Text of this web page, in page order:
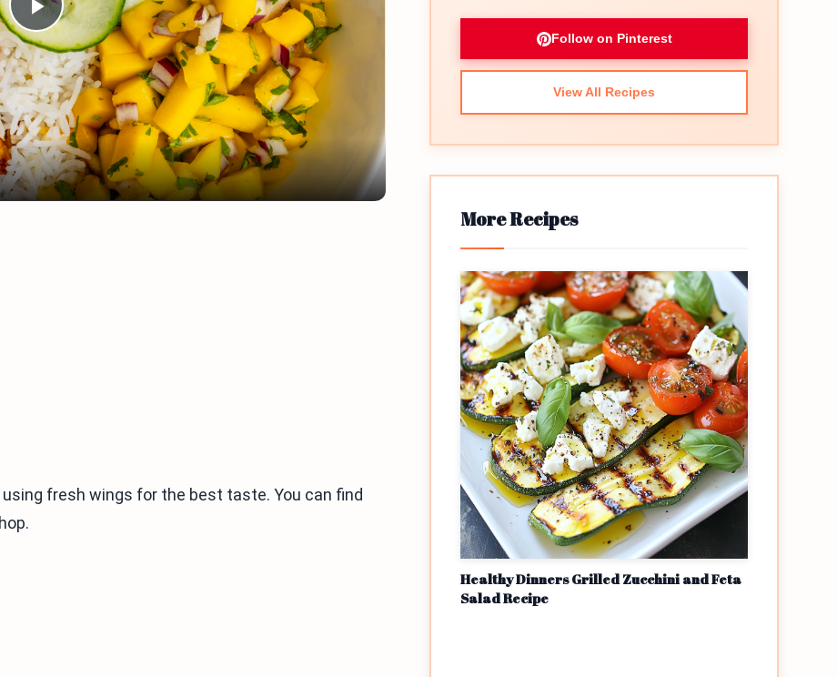
Play
Video
fresh wings for the best taste. You can find
Follow on Pinterest
View All Recipes
More Recipes
Healthy Dinners Grilled Zucchini and Feta
Salad Recipe